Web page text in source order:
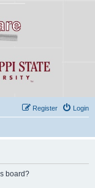
Login
Register
board?